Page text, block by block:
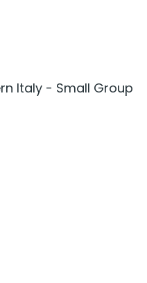
Italy - Small Group